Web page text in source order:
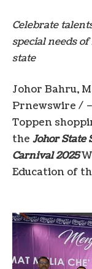
Celebrate
special needs
state
Johor Bahru,
Prnewswire /
Toppen
the Johor State
Carnival 2025
Education of